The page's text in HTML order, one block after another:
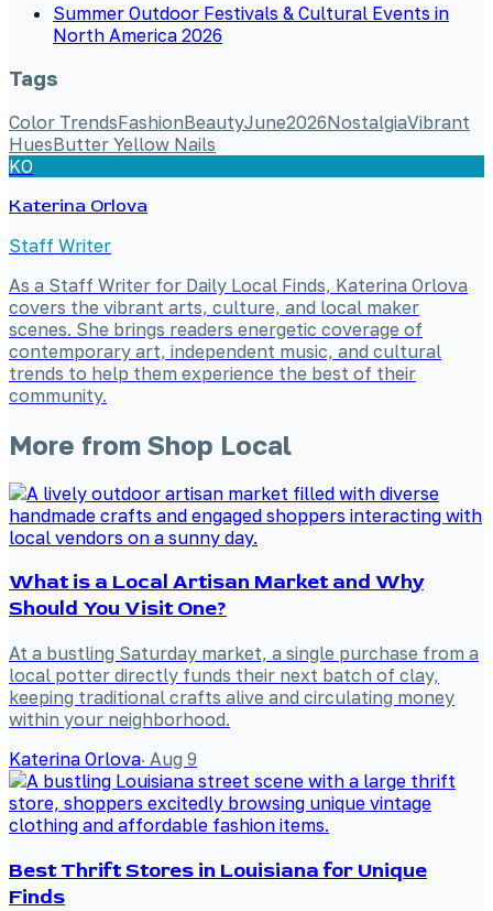
Summer Outdoor Festivals & Cultural Events in
North America 2026
Tags
Color TrendsFashionBeautyJune2026NostalgiaVibrant
HuesButter Yellow Nails
KO
Katerina Orlova
Staff Writer
As a Staff Writer for Daily Local Finds, Katerina Orlova
covers the vibrant arts, culture, and local maker
scenes. She brings readers energetic coverage of
contemporary art, independent music, and cultural
trends to help them experience the best of their
community.
More from Shop Local
What is a Local Artisan Market and Why
Should You Visit One?
At a bustling Saturday market, a single purchase from a
local potter directly funds their next batch of clay,
keeping traditional crafts alive and circulating money
within your neighborhood.
Katerina Orlova· Aug 9
Best Thrift Stores in Louisiana for Unique
Finds